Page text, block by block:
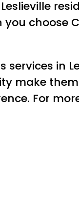
choose
in
make
For